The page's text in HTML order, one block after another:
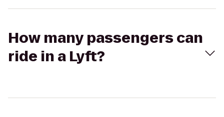
How many passengers can
ride in a Lyft?